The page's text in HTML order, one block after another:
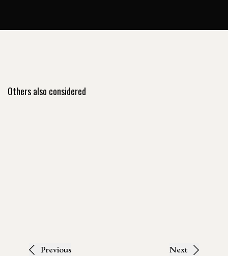
Others also considered
Previous Next